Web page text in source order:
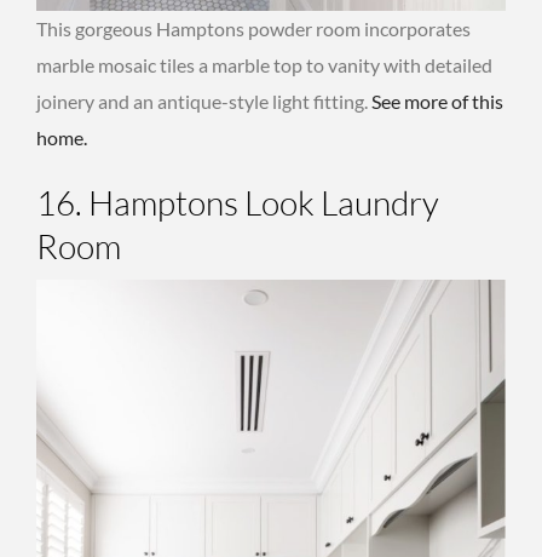
This gorgeous Hamptons powder room incorporates
marble mosaic tiles a marble top to vanity with detailed
joinery and an antique-style light fitting.See more of this
home.
16. Hamptons Look Laundry
Room